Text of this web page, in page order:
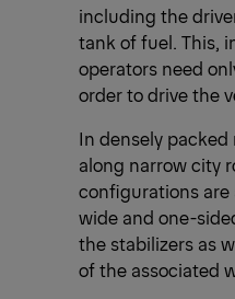
including the
tank of fuel. This,
operators need
order to drive the
In densely
along narrow city
configurations are
wide and one-
the stabilizers as
of the associated